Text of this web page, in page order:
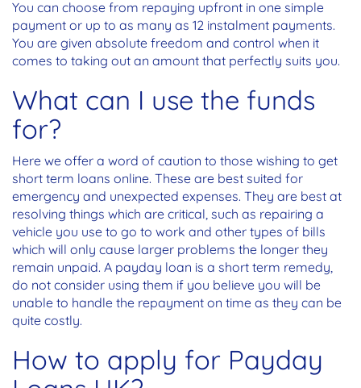
You can choose from repaying upfront in one simple
payment or up to as many as 12 instalment payments.
You are given absolute freedom and control when it
comes to taking out an amount that perfectly suits you.
What can I use the funds
for?
Here we offer a word of caution to those wishing to get
short term loans online. These are best suited for
emergency and unexpected expenses. They are best at
resolving things which are critical, such as repairing a
vehicle you use to go to work and other types of bills
which will only cause larger problems the longer they
remain unpaid. A payday loan is a short term remedy,
do not consider using them if you believe you will be
unable to handle the repayment on time as they can be
quite costly.
How to apply for Payday